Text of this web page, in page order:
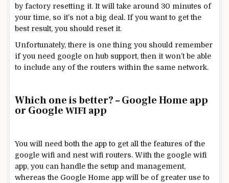
by factory resetting it. It will take around 30 minutes of
your time, so it’s not a big deal. If you want to get the
best result, you should reset it.
Unfortunately, there is one thing you should remember
if you need google on hub support, then it won’t be able
to include any of the routers within the same network.
Which one is better? – Google Home app
or Google WIFI app
You will need both the app to get all the features of the
google wifi and nest wifi routers. With the google wifi
app, you can handle the setup and management,
whereas the Google Home app will be of greater use to